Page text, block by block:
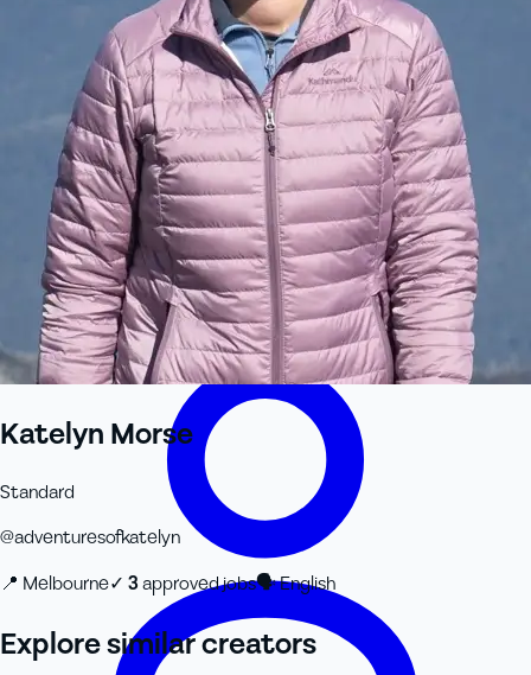
+61 433 442 473Sign inOrder Now
Katelyn Morse
Standard
@adventuresofkatelyn
📍 Melbourne✓ 3approved jobs🗣English
Explore similar creators